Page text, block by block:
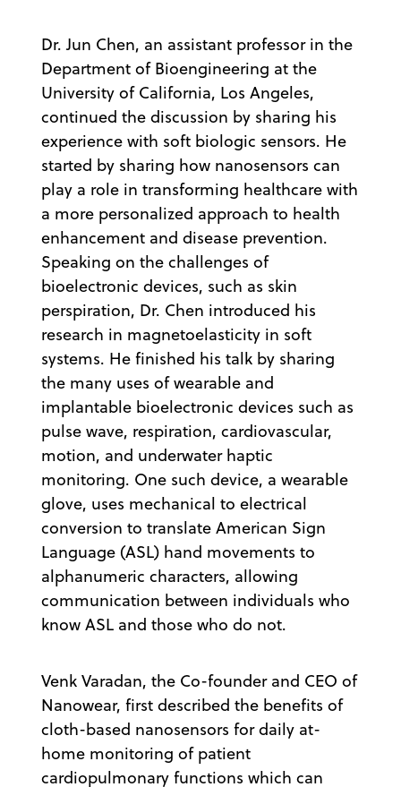
Dr. Jun Chen, an assistant professor in the
Department of Bioengineering at the
University of California, Los Angeles,
continued the discussion by sharing his
experience with soft biologic sensors. He
started by sharing how nanosensors can
play a role in transforming healthcare with
a more personalized approach to health
enhancement and disease prevention.
Speaking on the challenges of
bioelectronic devices, such as skin
perspiration, Dr. Chen introduced his
research in magnetoelasticity in soft
systems. He finished his talk by sharing
the many uses of wearable and
implantable bioelectronic devices such as
pulse wave, respiration, cardiovascular,
motion, and underwater haptic
monitoring. One such device, a wearable
glove, uses mechanical to electrical
conversion to translate American Sign
Language (ASL) hand movements to
alphanumeric characters, allowing
communication between individuals who
know ASL and those who do not.
Venk Varadan, the Co-founder and CEO of
Nanowear, first described the benefits of
cloth-based nanosensors for daily at-
home monitoring of patient
cardiopulmonary functions which can